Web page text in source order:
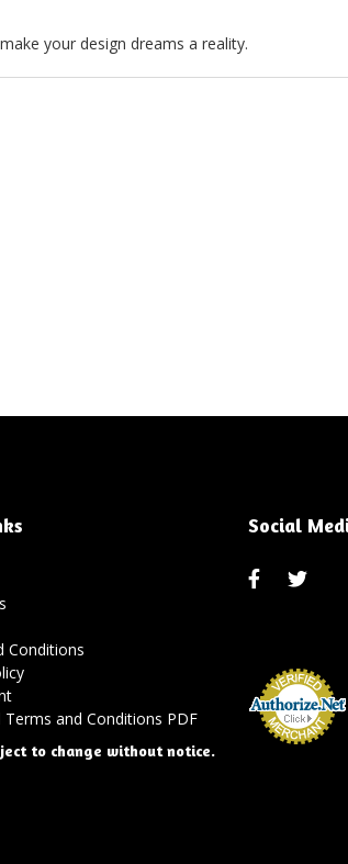
your design dreams a reality.
Conditions
and Conditions PDF
to change without notice.
Social